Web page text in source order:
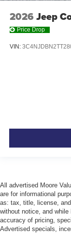
2026 Jeep
Price Drop
VIN:
All advertised Moore
are for informational
as: tax, title, license,
without notice, and
accuracy of pricing,
Advertised specials,